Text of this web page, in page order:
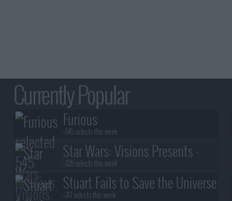
Currently Popular
Furious
+545 selects this week
Star Wars: Visions Presents -
The Ninth Jedi
+335 selects this week
Stuart Fails to Save the Universe
+317 selects this week